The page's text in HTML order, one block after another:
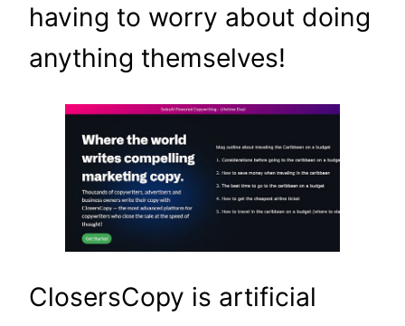
having to worry about doing
anything themselves!
ClosersCopy is artificial